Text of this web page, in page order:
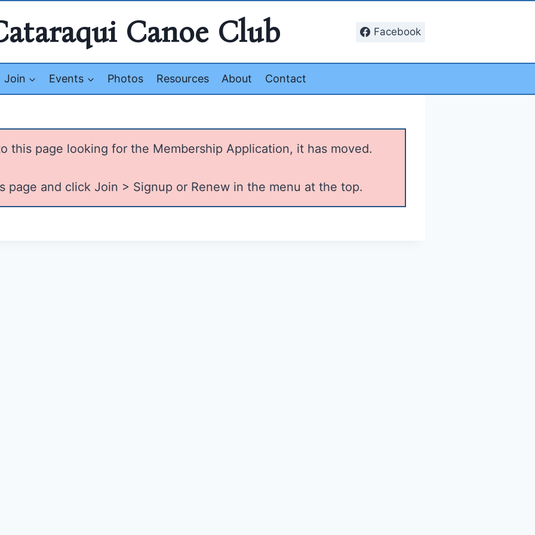
Canoe Club Facebook
Join Events Photos Resources About Contact
this page looking for the Membership Application, it has moved.
page and click Join > Signup or Renew in the menu at the top.